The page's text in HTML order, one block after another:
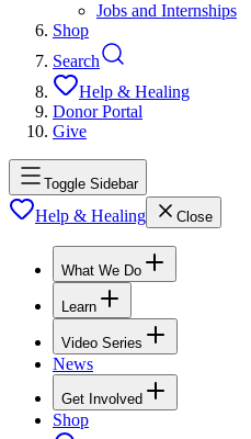
Jobs and Internships
Shop
Search
Help & Healing
Donor Portal
Give
Toggle Sidebar
Help & Healing Close
What We Do
Learn
Video Series
News
Get Involved
Shop